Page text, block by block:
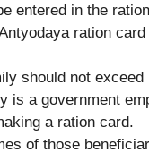
entered in the
ration
should not exceed
is a government
a ration card.
of those